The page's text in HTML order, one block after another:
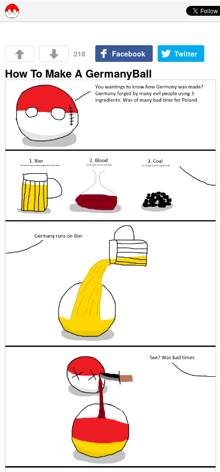
218 Facebook Twitter
How To Make A GermanyBall